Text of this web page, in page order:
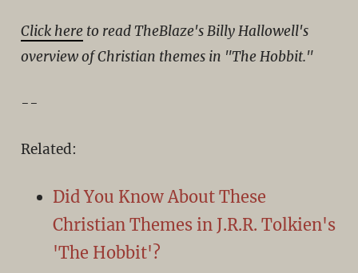
Click hereto read TheBlaze's Billy Hallowell's
overview of Christian themes in "The Hobbit."
--
Related:
Did You Know About These
Christian Themes in J.R.R. Tolkien's
'The Hobbit'?